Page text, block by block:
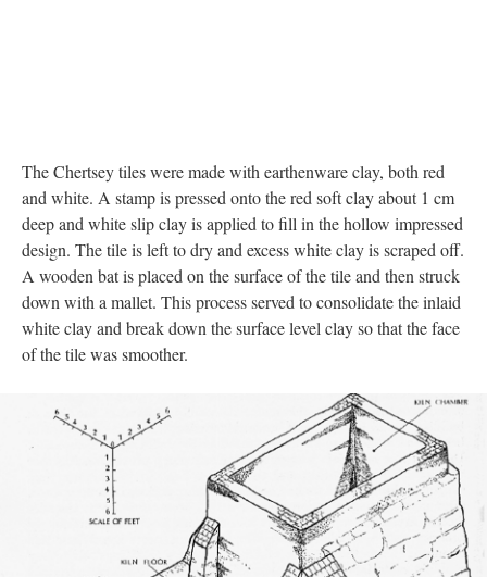
The Chertsey tiles were made with earthenware clay, both red
and white. A stamp is pressed onto the red soft clay about 1 cm
deep and white slip clay is applied to fill in the hollow impressed
design. The tile is left to dry and excess white clay is scraped off.
A wooden bat is placed on the surface of the tile and then struck
down with a mallet. This process served to consolidate the inlaid
white clay and break down the surface level clay so that the face
of the tile was smoother.